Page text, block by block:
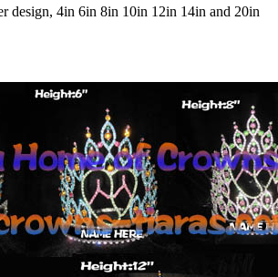
design, 4in 6in 8in 10in 12in 14in and 20in